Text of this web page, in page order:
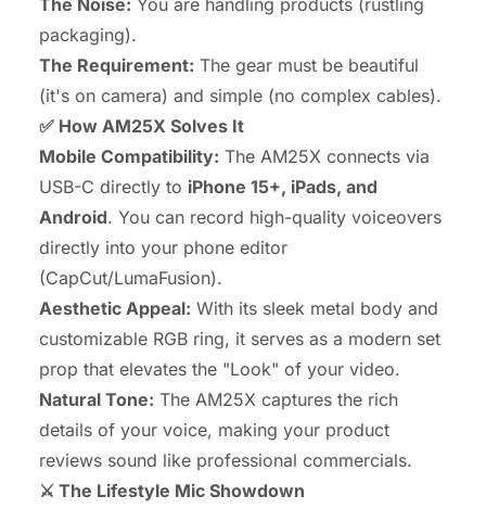
packaging).
The Requirement: The gear must be beautiful
(it's on camera) and simple (no complex cables).
✅ How AM25X Solves It
Mobile Compatibility: The AM25X connects via
USB-C directly to iPhone 15+, iPads, and
Android. You can record high-quality voiceovers
directly into your phone editor
(CapCut/LumaFusion).
Aesthetic Appeal: With its sleek metal body and
customizable RGB ring, it serves as a modern set
prop that elevates the "Look" of your video.
Natural Tone: The AM25X captures the rich
details of your voice, making your product
reviews sound like professional commercials.
⚔️ The Lifestyle Mic Showdown